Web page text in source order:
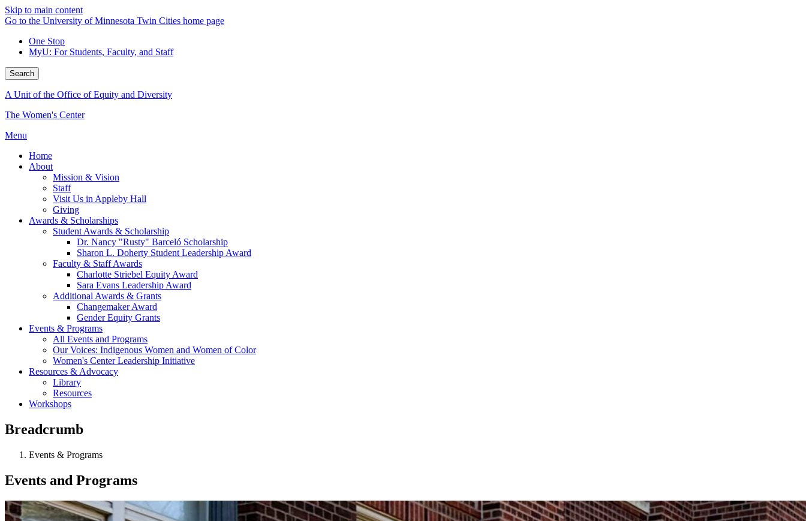
Skip to main content
Go to the University of Minnesota Twin Cities home page
One Stop
MyU: For Students, Faculty, and Staff
Search
A Unit of the Office of Equity and Diversity
The Women's Center
Menu
Home
About
Mission & Vision
Staff
Visit Us in Appleby Hall
Giving
Awards & Scholarships
Student Awards & Scholarship
Dr. Nancy "Rusty" Barceló Scholarship
Sharon L. Doherty Student Leadership Award
Faculty & Staff Awards
Charlotte Striebel Equity Award
Sara Evans Leadership Award
Additional Awards & Grants
Changemaker Award
Gender Equity Grants
Events & Programs
All Events and Programs
Our Voices: Indigenous Women and Women of Color
Women's Center Leadership Initiative
Resources & Advocacy
Library
Resources
Workshops
Breadcrumb
Events & Programs
Events and Programs